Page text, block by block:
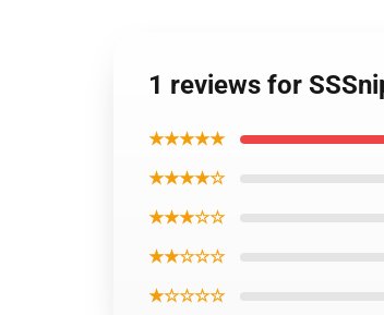
1 reviews for
★★★★★
★★★★☆
★★★☆☆
★★☆☆☆
★☆☆☆☆